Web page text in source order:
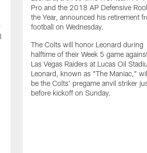
Pro and the 2018 AP Defensive
the Year, announced his retirement
football on Wednesday.
The Colts will honor Leonard during
halftime of their Week 5 game
Las Vegas Raiders at Lucas Oil
Leonard, known as "The Maniac,"
be the Colts' pregame anvil striker
before kickoff on Sunday.